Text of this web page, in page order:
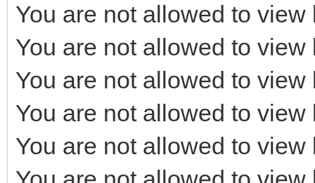
You are not allowed to
You are not allowed to
You are not allowed to
You are not allowed to
You are not allowed to